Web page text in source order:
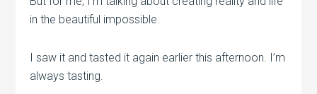
in the beautiful impossible.
I saw it and tasted it again earlier this afternoon. I’m
always tasting.